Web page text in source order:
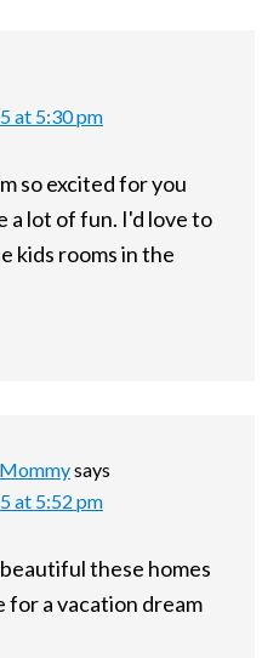
at 5:30 pm
so excited for you
a lot of fun. I'd love to
kids rooms in the
says
at 5:52 pm
these homes
for a vacation dream